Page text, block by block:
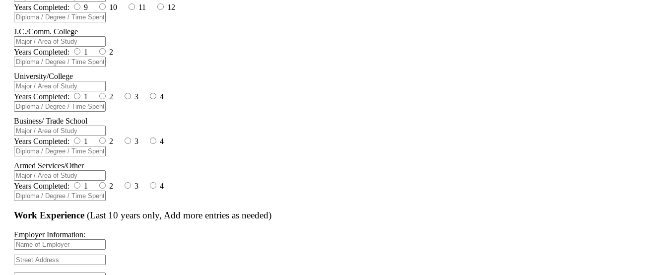
Years Completed: 9 10 11 12
J.C./Comm. College
Years Completed: 1 2
University/College
Years Completed: 1 2 3 4
Business/ Trade School
Years Completed: 1 2 3 4
Armed Services/Other
Years Completed: 1 2 3 4
Work Experience (Last 10 years only, Add more entries as needed)
Employer Information: